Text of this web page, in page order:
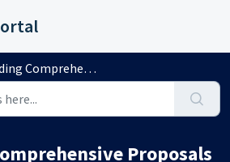
Proposals and Estimates
Proposals